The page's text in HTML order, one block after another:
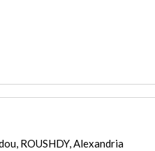
ROUSHDY, Alexandria